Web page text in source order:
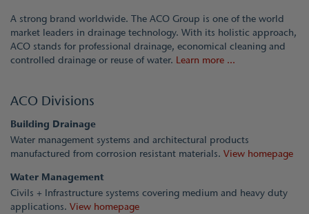
A strong brand worldwide. The ACO Group is one of the world
market leaders in drainage technology. With its holistic approach,
ACO stands for professional drainage, economical cleaning and
controlled drainage or reuse of water. Learn more ...
ACO Divisions
Building Drainage
Water management systems and architectural products
manufactured from corrosion resistant materials. View homepage
Water Management
Civils + Infrastructure systems covering medium and heavy duty
applications. View homepage